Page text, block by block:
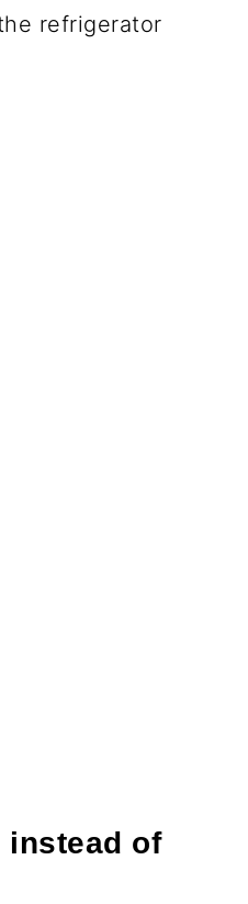
refrigerator
instead of